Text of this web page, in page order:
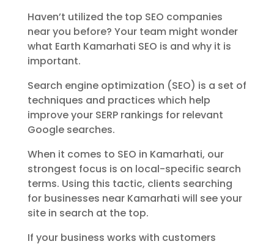
Haven’t utilized the top SEO companies
near you before? Your team might wonder
what Earth Kamarhati SEO is and why it is
important.
Search engine optimization (SEO) is a set of
techniques and practices which help
improve your SERP rankings for relevant
Google searches.
When it comes to SEO in Kamarhati, our
strongest focus is on local-specific search
terms. Using this tactic, clients searching
for businesses near Kamarhati will see your
site in search at the top.
If your business works with customers